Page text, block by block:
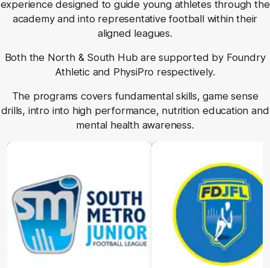
experience designed to guide young athletes through the
academy and into representative football within their
aligned leagues.
Both the North & South Hub are supported by Foundry
Athletic and PhysiPro respectively.
The programs covers fundamental skills, game sense
drills, intro into high performance, nutrition education and
mental health awareness.